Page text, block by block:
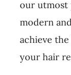
our utmost
modern
achieve
your hair